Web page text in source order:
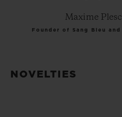
Maxime
Founder of Sang Bleu
NOVELTIES